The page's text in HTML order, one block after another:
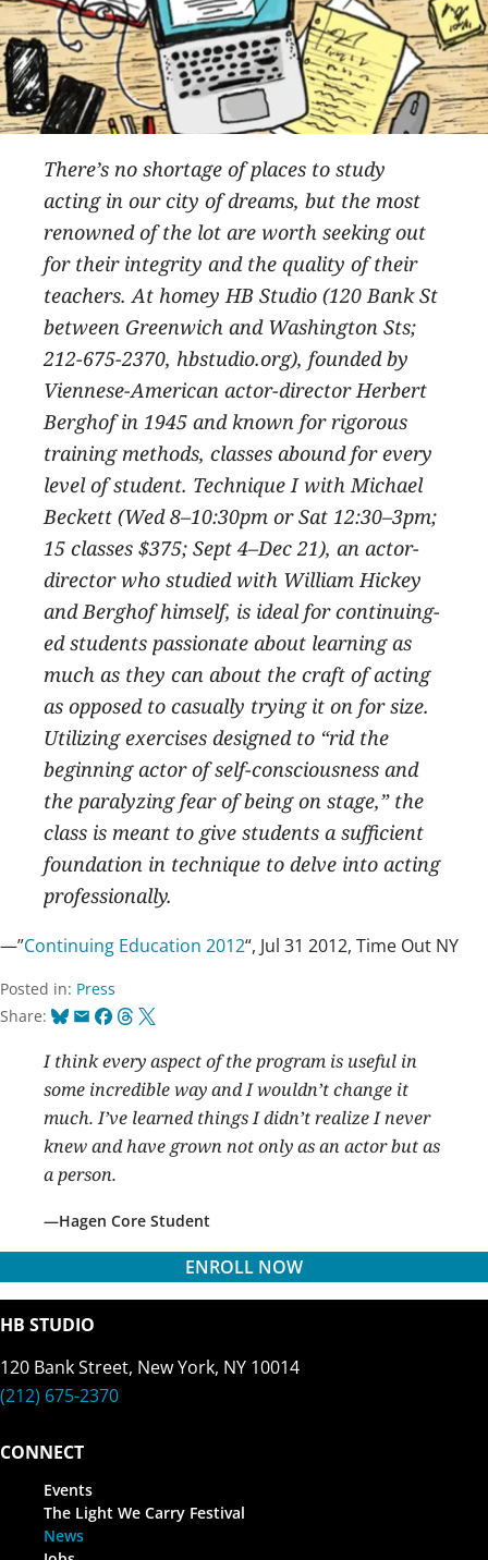
There’s no shortage of places to study
acting in our city of dreams, but the most
renowned of the lot are worth seeking out
for their integrity and the quality of their
teachers. At homey HB Studio (120 Bank St
between Greenwich and Washington Sts;
212-675-2370, hbstudio.org), founded by
Viennese-American actor-director Herbert
Berghof in 1945 and known for rigorous
training methods, classes abound for every
level of student. Technique I with Michael
Beckett (Wed 8–10:30pm or Sat 12:30–3pm;
15 classes $375; Sept 4–Dec 21), an actor-
director who studied with William Hickey
and Berghof himself, is ideal for continuing-
ed students passionate about learning as
much as they can about the craft of acting
as opposed to casually trying it on for size.
Utilizing exercises designed to “rid the
beginning actor of self-consciousness and
the paralyzing fear of being on stage,” the
class is meant to give students a sufficient
foundation in technique to delve into acting
professionally.
—”Continuing Education 2012“, Jul 31 2012, Time Out NY
Posted in: Press
Share: Bluesky
EmailFacebook
Threads
X
I think every aspect of the program is useful in
some incredible way and I wouldn’t change it
much. I’ve learned things I didn’t realize I never
knew and have grown not only as an actor but as
a person.
Hagen Core Student
ENROLL NOW
HB STUDIO
120 Bank Street, New York, NY 10014
(212) 675-2370
CONNECT
Events
The Light We Carry Festival
News